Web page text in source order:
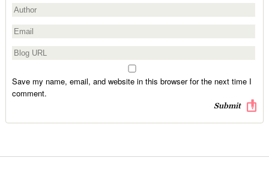
Save my name, email, and website in this browser for the next time I
comment.